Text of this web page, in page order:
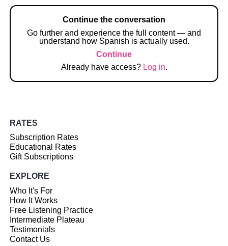
Continue the conversation
Go further and experience the full content — and
understand how Spanish is actually used.
Continue
Already have access? Log in.
RATES
Subscription Rates
Educational Rates
Gift Subscriptions
EXPLORE
Who It's For
How It Works
Free Listening Practice
Intermediate Plateau
Testimonials
Contact Us